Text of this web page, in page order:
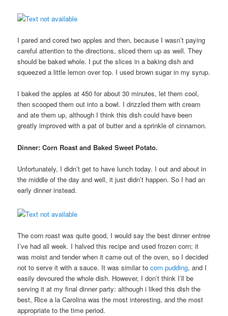
I pared and cored two apples and then, because I wasn’t paying
careful attention to the directions, sliced them up as well. They
should be baked whole. I put the slices in a baking dish and
squeezed a little lemon over top. I used brown sugar in my syrup.
I baked the apples at 450 for about 30 minutes, let them cool,
then scooped them out into a bowl. I drizzled them with cream
and ate them up, although I think this dish could have been
greatly improved with a pat of butter and a sprinkle of cinnamon.
Dinner: Corn Roast and Baked Sweet Potato.
Unfortunately, I didn’t get to have lunch today. I out and about in
the middle of the day and well, it just didn’t happen. So I had an
early dinner instead.
The corn roast was quite good, I would say the best dinner entree
I’ve had all week. I halved this recipe and used frozen corn; it
was moist and tender when it came out of the oven, so I decided
not to serve it with a sauce. It was similar tocorn pudding, and I
easily devoured the whole dish. However, I don’t think I’ll be
serving it at my final dinner party: although i liked this dish the
best, Rice a la Carolina was the most interesting, and the most
appropriate to the time period.